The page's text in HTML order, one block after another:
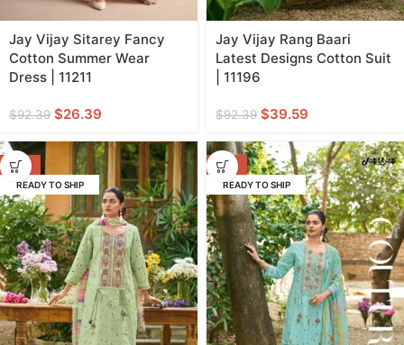
Jay Vijay Sitarey Fancy
Cotton Summer Wear
Dress | 11211
$92.39 $26.39
Jay Vijay Rang Baari
Latest Designs Cotton Suit
| 11196
$92.39 $39.59
-57%
READY TO SHIP
-57%
READY TO SHIP